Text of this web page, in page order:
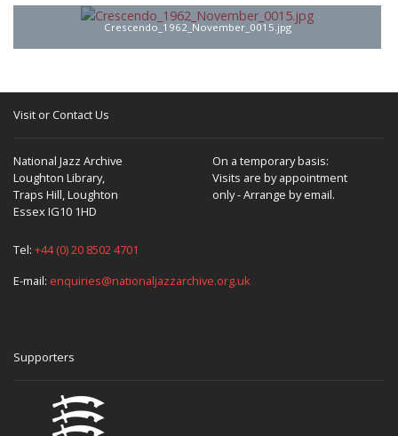
Crescendo_1962_November_0015.jpg
Visit or Contact Us
National Jazz Archive
Loughton Library,
Traps Hill, Loughton
Essex IG10 1HD
On a temporary basis:
Visits are by appointment
only - Arrange by email.
Tel: +44 (0) 20 8502 4701
E-mail: enquiries@nationaljazzarchive.org.uk
Supporters